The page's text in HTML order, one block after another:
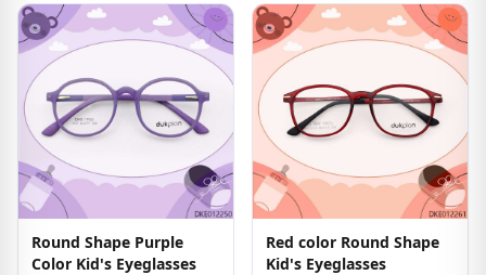
Round Shape Purple
Color Kid's Eyeglasses
Red color Round Shape
Kid's Eyeglasses